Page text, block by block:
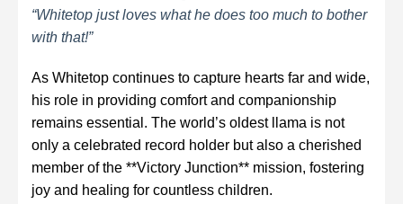
“Whitetop just loves what he does too much to bother
with that!”
As Whitetop continues to capture hearts far and wide,
his role in providing comfort and companionship
remains essential. The world’s oldest llama is not
only a celebrated record holder but also a cherished
member of the **Victory Junction** mission, fostering
joy and healing for countless children.